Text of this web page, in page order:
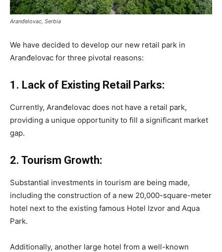
Aranđelovac, Serbia
We have decided to develop our new retail park in
Aranđelovac for three pivotal reasons:
1. Lack of Existing Retail Parks:
Currently, Aranđelovac does not have a retail park,
providing a unique opportunity to fill a significant market
gap.
2. Tourism Growth:
Substantial investments in tourism are being made,
including the construction of a new 20,000-square-meter
hotel next to the existing famous Hotel Izvor and Aqua
Park.
Additionally, another large hotel from a well-known